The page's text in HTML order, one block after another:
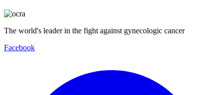
The world's leader in the fight against gynecologic cancer
Facebook